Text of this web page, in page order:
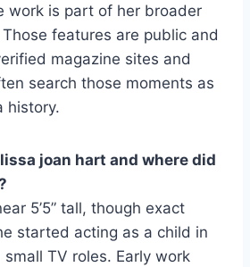
work is part of her broader
features are public and
magazine sites and
search those moments as
history.
joan hart and where did
5’5” tall, though exact
started acting as a child in
TV roles. Early work